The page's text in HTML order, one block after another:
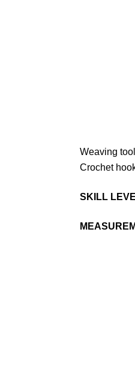
Weaving tool
Crochet
SKILL